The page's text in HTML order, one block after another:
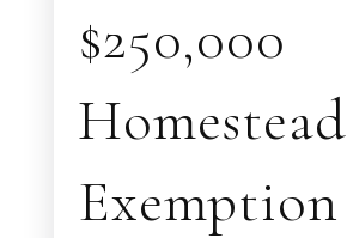
$250,000
Homestead
Exemption